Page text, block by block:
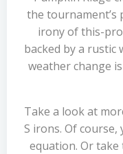
the tournament’s
irony of this-
backed by a rustic
weather change
Take a look at
S irons. Of
equation. Or